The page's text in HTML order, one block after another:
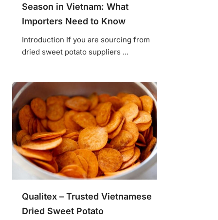
Season in Vietnam: What
Importers Need to Know
Introduction If you are sourcing from
dried sweet potato suppliers ...
Qualitex – Trusted Vietnamese
Dried Sweet Potato